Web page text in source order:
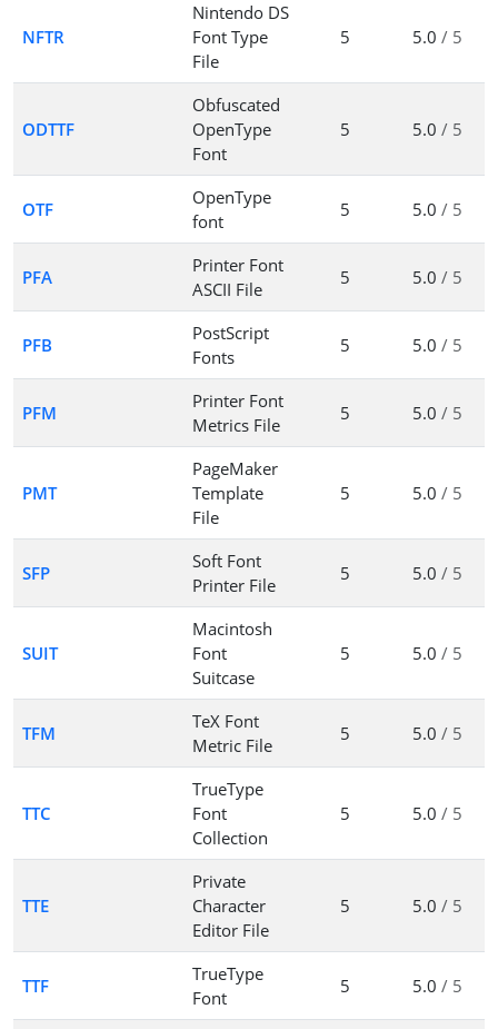
NFTR
Nintendo DS
Font Type
File
5 5.0 / 5
ODTTF
Obfuscated
OpenType
Font
5 5.0 / 5
OTF
OpenType
font
5 5.0 / 5
PFA
Printer Font
ASCII File
5 5.0 / 5
PFB
PostScript
Fonts
5 5.0 / 5
PFM
Printer Font
Metrics File
5 5.0 / 5
PMT
PageMaker
Template
File
5 5.0 / 5
SFP
Soft Font
Printer File
5 5.0 / 5
SUIT
Macintosh
Font
Suitcase
5 5.0 / 5
TFM
TeX Font
Metric File
5 5.0 / 5
TTC
TrueType
Font
Collection
5 5.0 / 5
TTE
Private
Character
Editor File
5 5.0 / 5
TTF
TrueType
Font
5 5.0 / 5